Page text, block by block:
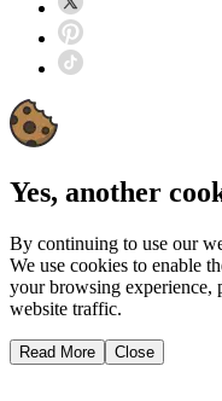
Yes, another
By continuing to use our
We use cookies to enable
your browsing experience,
website traffic.
Read More Close